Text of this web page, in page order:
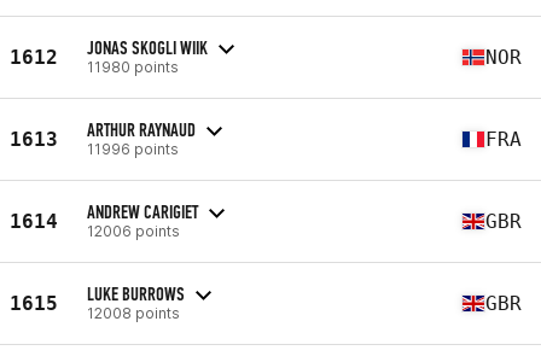
1612 JONAS SKOGLI WIIK
11980 points NOR
1613 ARTHUR RAYNAUD
11996 points FRA
1614 ANDREW CARIGIET
12006 points GBR
1615 LUKE BURROWS
12008 points GBR